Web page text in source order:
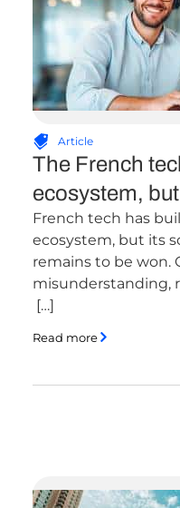
Article
The French
ecosystem,
French tech has
ecosystem, but its
remains to be won.
misunderstanding,
[…]
Read more